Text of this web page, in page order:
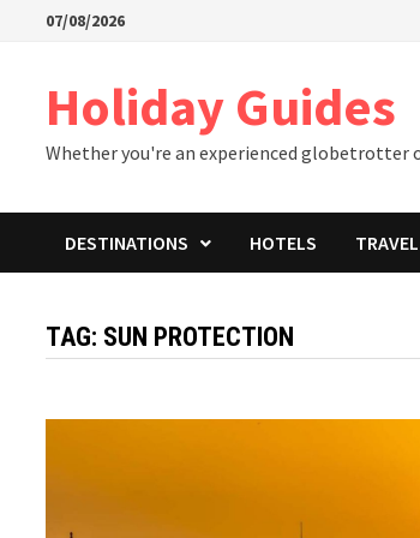
07/08/2026
Holiday Guides
Whether you're an experienced
DESTINATIONS HOTELS
TAG: SUN PROTECTION